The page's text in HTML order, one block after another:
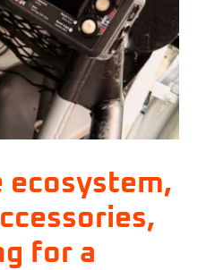
ecosystem,
for a